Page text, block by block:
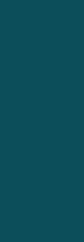
OA, RA,
Day 3 –
Skin
UTI,